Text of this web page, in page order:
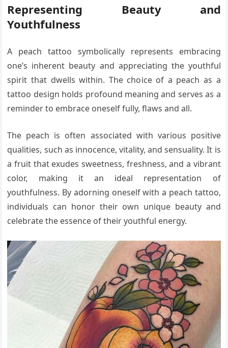
Representing Beauty and
Youthfulness
A peach tattoo symbolically represents embracing
one’s inherent beauty and appreciating the youthful
spirit that dwells within. The choice of a peach as a
tattoo design holds profound meaning and serves as a
reminder to embrace oneself fully, flaws and all.
The peach is often associated with various positive
qualities, such as innocence, vitality, and sensuality. It is
a fruit that exudes sweetness, freshness, and a vibrant
color, making it an ideal representation of
youthfulness. By adorning oneself with a peach tattoo,
individuals can honor their own unique beauty and
celebrate the essence of their youthful energy.